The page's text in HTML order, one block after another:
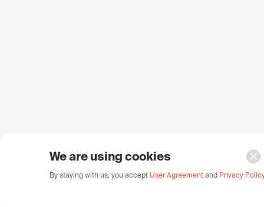
We are using cookies
By staying with us, you accept User Agreement and Privacy